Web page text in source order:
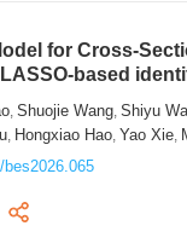
for Cross-
based
,Shuojie Wang,Shiyu
, Hongxiao Hao, Yao Xie,
bes2026.065